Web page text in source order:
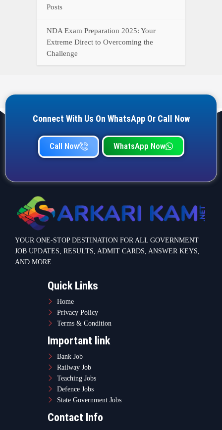
JOB UPDATES, RESULTS, ADMIT CARDS, ANSWER KEYS,
Home
Privacy Policy
Important link
Railway Job
Teaching Jobs
State Government Jobs
Contact Info
contact@sarkarikam.net
© 2025 Sarkarikam.net - All Rights Reserved